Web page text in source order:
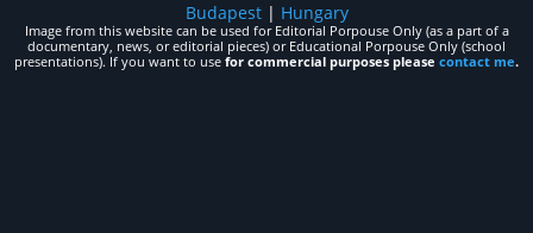
Budapest| Hungary
Image from this website can be used for Editorial Porpouse Only (as a part of a
documentary, news, or editorial pieces) or Educational Porpouse Only (school
presentations). If you want to use for commercial purposes please contact me.